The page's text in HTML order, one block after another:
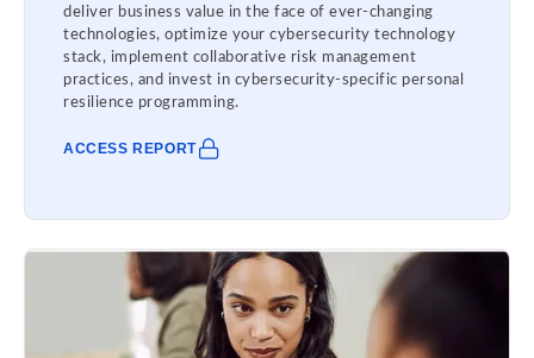
deliver business value in the face of ever-changing
technologies, optimize your cybersecurity technology
stack, implement collaborative risk management
practices, and invest in cybersecurity-specific personal
resilience programming.
ACCESS REPORT